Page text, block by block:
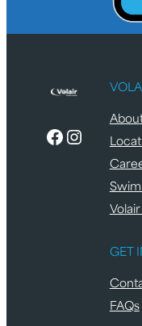
Facebook Instagram
GET
FAQs